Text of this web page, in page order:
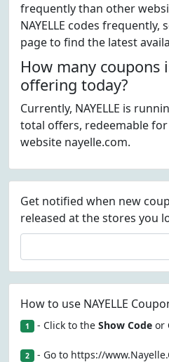
frequently than other
NAYELLE codes frequently,
page to find the latest
How many coupons
offering today?
Currently, NAYELLE is
total offers, redeemable
website nayelle.com.
Get notified when new
released at the stores you
How to use NAYELLE
1 - Click to the Show Codeor
2 - Go to https://